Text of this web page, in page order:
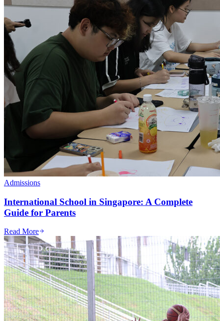
Admissions
International School in Singapore: A Complete
Guide for Parents
Read More